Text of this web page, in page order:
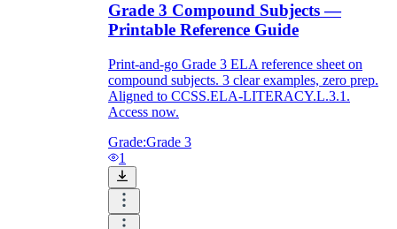
Grade 3 Compound Subjects —
Printable Reference Guide
Print-and-go Grade 3 ELA reference sheet on
compound subjects. 3 clear examples, zero prep.
Aligned to CCSS.ELA-LITERACY.L.3.1.
Access now.
Grade:Grade 3
1